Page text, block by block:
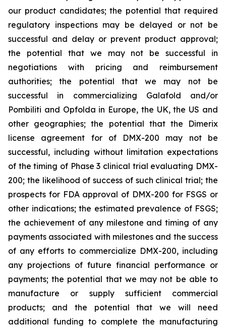
our product candidates; the potential that required
regulatory inspections may be delayed or not be
successful and delay or prevent product approval;
the potential that we may not be successful in
negotiations with pricing and reimbursement
authorities; the potential that we may not be
successful in commercializing Galafold and/or
Pombiliti and Opfolda in Europe, the UK, the US and
other geographies; the potential that the Dimerix
license agreement for of DMX-200 may not be
successful, including without limitation expectations
of the timing of Phase 3 clinical trial evaluating DMX-
200; the likelihood of success of such clinical trial; the
prospects for FDA approval of DMX-200 for FSGS or
other indications; the estimated prevalence of FSGS;
the achievement of any milestone and timing of any
payments associated with milestones and the success
of any efforts to commercialize DMX-200, including
any projections of future financial performance or
payments; the potential that we may not be able to
manufacture or supply sufficient commercial
products; and the potential that we will need
additional funding to complete the manufacturing